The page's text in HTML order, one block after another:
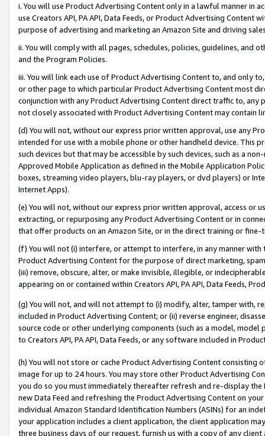
i. You will use Product Advertising Content only in a lawful manner in
use Creators API, PA API, Data Feeds, or Product Advertising
purpose of advertising and marketing an Amazon Site and driving
ii. You will comply with all pages, schedules, policies, guidelines, and
and the Program Policies.
iii. You will link each use of Product Advertising Content to, and only
or other page to which particular Product Advertising Content most
conjunction with any Product Advertising Content direct traffic to,
not closely associated with Product Advertising Content may contain
(d) You will not, without our express prior written approval, use any
intended for use with a mobile phone or other handheld device. This
such devices but that may be accessible by such devices, such as a
Approved Mobile Application as defined in the Mobile Application
boxes, streaming video players, blu-ray players, or dvd players) or
Internet Apps).
(e) You will not, without our express prior written approval, access or
extracting, or repurposing any Product Advertising Content or in
that offer products on an Amazon Site, or in the direct training or
(f) You will not (i) interfere, or attempt to interfere, in any manner
Product Advertising Content for the purpose of direct marketing,
(iii) remove, obscure, alter, or make invisible, illegible, or
appearing on or contained within Creators API, PA API, Data Feeds,
(g) You will not, and will not attempt to (i) modify, alter, tamper with,
included in Product Advertising Content; or (ii) reverse engineer,
source code or other underlying components (such as a model,
to Creators API, PA API, Data Feeds, or any software included in
(h) You will not store or cache Product Advertising Content
image for up to 24 hours. You may store other Product Advertising
you do so you must immediately thereafter refresh and re-display the
new Data Feed and refreshing the Product Advertising Content on
individual Amazon Standard Identification Numbers (ASINs) for an
your application includes a client application, the client application
three business days of our request, furnish us with a copy of any